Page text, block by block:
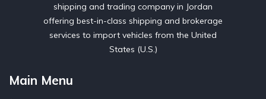
shipping and trading company in Jordan
offering best-in-class shipping and brokerage
services to import vehicles from the United
States (U.S.)
Main Menu